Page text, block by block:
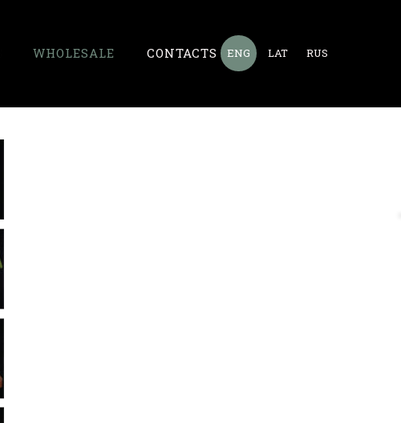
WHOLESALE CONTACTS ENG LAT RUS